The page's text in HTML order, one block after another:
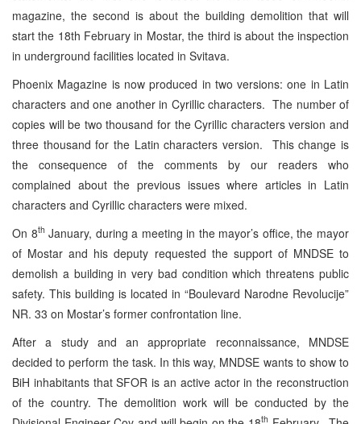
magazine, the second is about the building demolition that will
start the 18th February in Mostar, the third is about the inspection
in underground facilities located in Svitava.
Phoenix Magazine is now produced in two versions: one in Latin
characters and one another in Cyrillic characters. The number of
copies will be two thousand for the Cyrillic characters version and
three thousand for the Latin characters version. This change is
the consequence of the comments by our readers who
complained about the previous issues where articles in Latin
characters and Cyrillic characters were mixed.
On 8th January, during a meeting in the mayor’s office, the mayor
of Mostar and his deputy requested the support of MNDSE to
demolish a building in very bad condition which threatens public
safety. This building is located in “Boulevard Narodne Revolucije”
NR. 33 on Mostar’s former confrontation line.
After a study and an appropriate reconnaissance, MNDSE
decided to perform the task. In this way, MNDSE wants to show to
BiH inhabitants that SFOR is an active actor in the reconstruction
of the country. The demolition work will be conducted by the
th